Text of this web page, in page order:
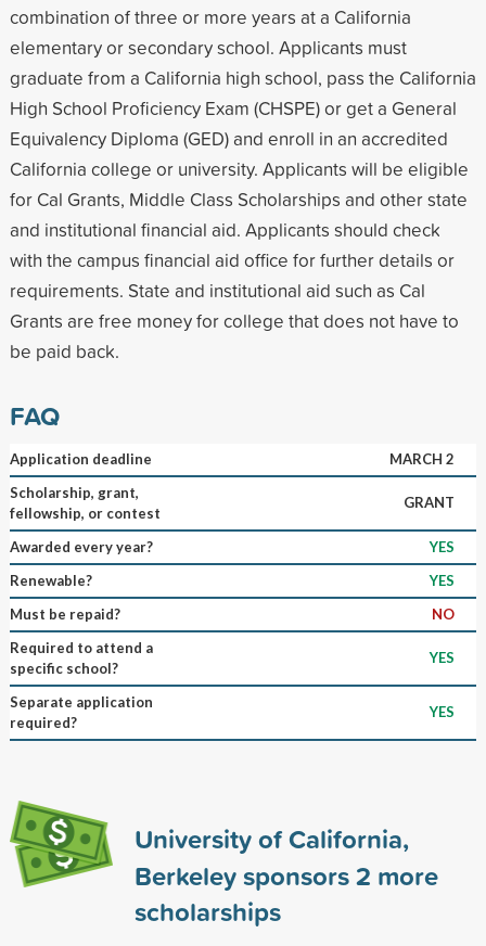
combination of three or more years at a California
elementary or secondary school. Applicants must
graduate from a California high school, pass the California
High School Proficiency Exam (CHSPE) or get a General
Equivalency Diploma (GED) and enroll in an accredited
California college or university. Applicants will be eligible
for Cal Grants, Middle Class Scholarships and other state
and institutional financial aid. Applicants should check
with the campus financial aid office for further details or
requirements. State and institutional aid such as Cal
Grants are free money for college that does not have to
be paid back.
FAQ
Application deadline
MARCH 2
Scholarship, grant,
fellowship, or contest
GRANT
Awarded every year?
YES
Renewable?
YES
Must be repaid?
NO
Required to attend a
specific school?
YES
Separate application
required?
YES
University of California,
Berkeley sponsors2 more
scholarships